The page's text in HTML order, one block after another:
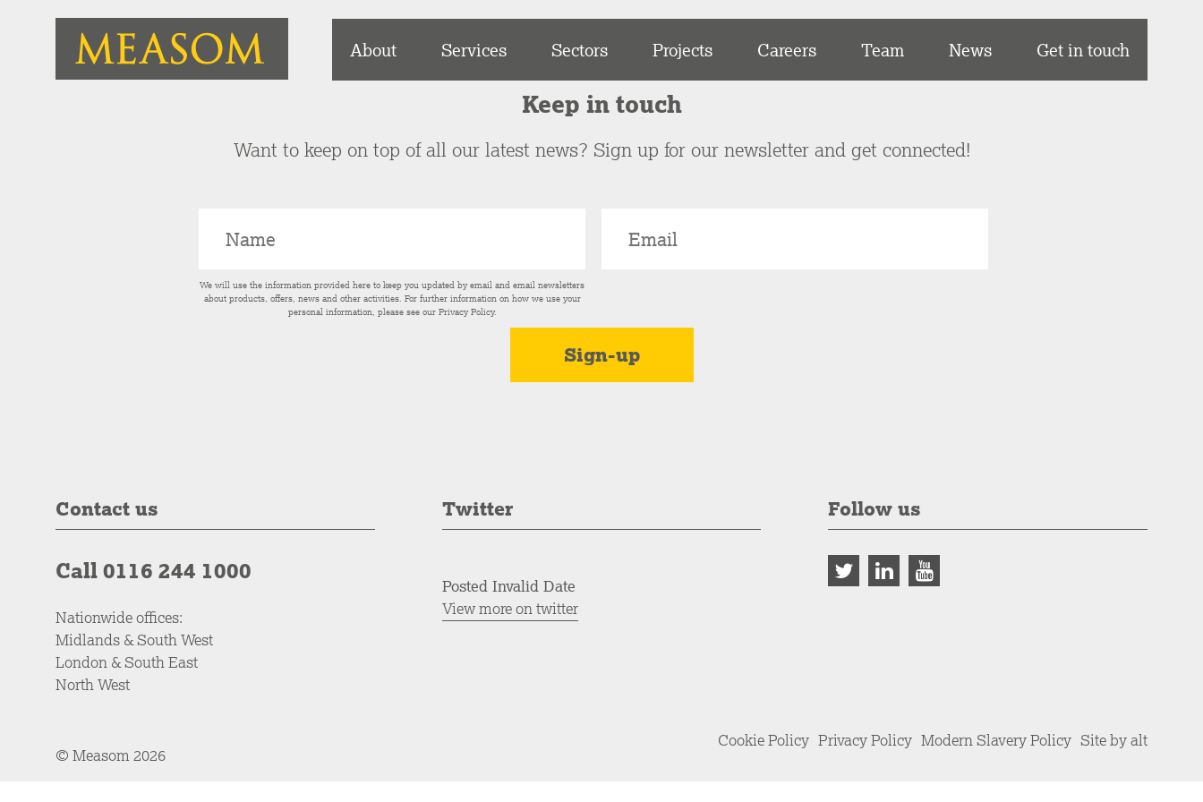
About Services Sectors Projects Careers Team News Get in touch
Keep in touch
Want to keep on top of all our latest news? Sign up for our newsletter and get connected!
We will use the information provided here to keep you updated by email and email newsletters
about products, offers, news and other activities. For further information on how we use your
personal information, please see our Privacy Policy.
Contact us
Call 0116 244 1000
Nationwide offices:
Midlands & South West
London & South East
North West
Twitter
Posted Invalid Date
View more on twitter
Follow us
© Measom 2026
Cookie Policy Privacy Policy Modern Slavery Policy Site by alt